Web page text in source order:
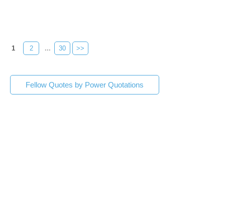
1 2 ... 30 >>
Fellow Quotes by Power Quotations